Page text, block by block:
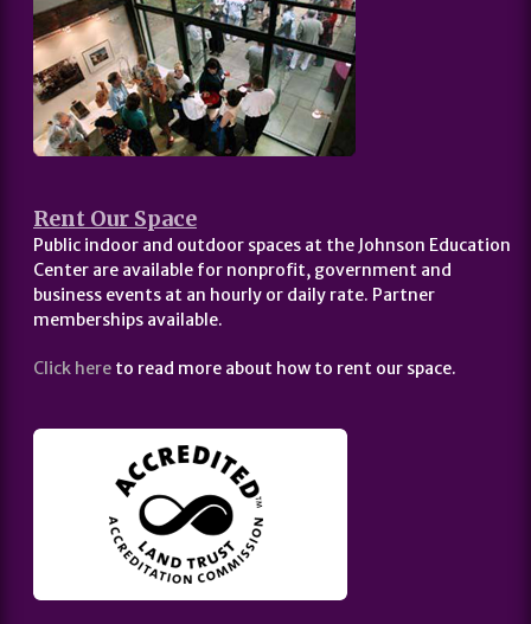
Rent Our Space
Public indoor and outdoor spaces at the Johnson Education
Center are available for nonprofit, government and
business events at an hourly or daily rate. Partner
memberships available.
Click here to read more about how to rent our space.